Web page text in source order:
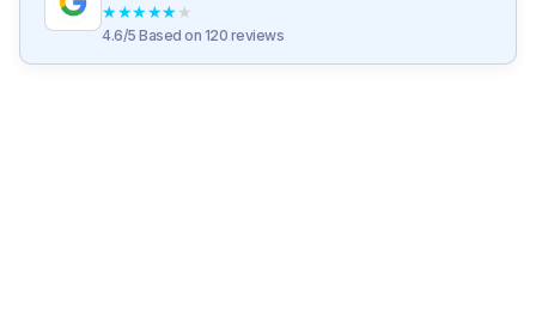
★★★★★
4.6/5 Based on 120 reviews